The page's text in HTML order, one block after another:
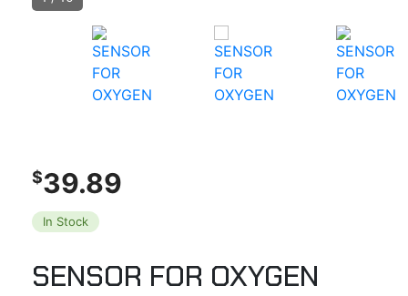
$39.89
In Stock
SENSOR FOR OXYGEN